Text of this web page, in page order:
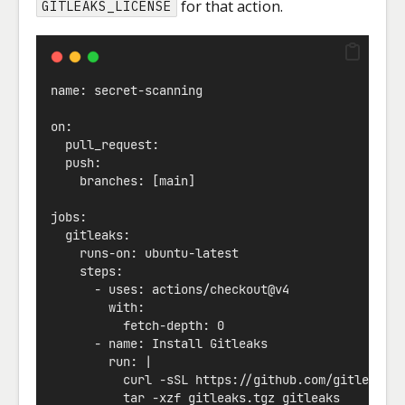
GITLEAKS_LICENSE for that action.
name: secret-scanning
on:
  pull_request:
  push:
    branches: [main]
jobs:
  gitleaks:
    runs-on: ubuntu-latest
    steps:
      - uses: actions/checkout@v4
        with:
          fetch-depth: 0
      - name: Install Gitleaks
        run: |
curl -sSL https://github.com/
          tar -xzf gitleaks.tgz gitleaks